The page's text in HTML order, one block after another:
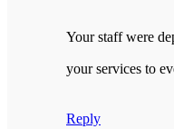
Your staff were
your services to
Reply